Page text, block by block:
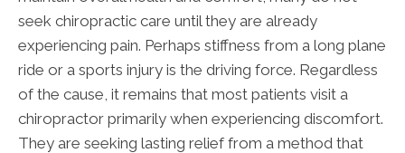
seek chiropractic care until they are already
experiencing pain. Perhaps stiffness from a long plane
ride or a sports injury is the driving force. Regardless
of the cause, it remains that most patients visit a
chiropractor primarily when experiencing discomfort.
They are seeking lasting relief from a method that